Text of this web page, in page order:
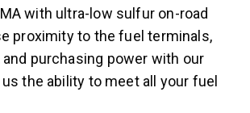
with ultra-low sulfur on-road
proximity to the fuel terminals,
purchasing power with our
the ability to meet all your fuel